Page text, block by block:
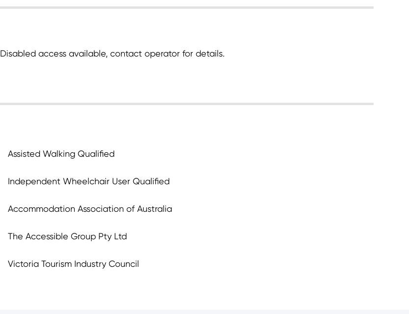
Disabled access available, contact operator for details.
Assisted Walking Qualified
Independent Wheelchair User Qualified
Accommodation Association of Australia
The Accessible Group Pty Ltd
Victoria Tourism Industry Council